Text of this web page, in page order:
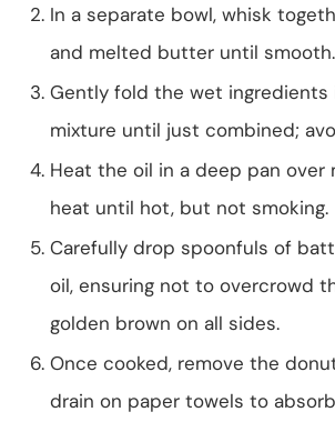
In a separate bowl, whisk
and melted butter until smooth.
Gently fold the wet
mixture until just combined;
Heat the oil in a deep pan over
heat until hot, but not smoking.
Carefully drop spoonfuls of
oil, ensuring not to overcrowd
golden brown on all sides.
Once cooked, remove the
drain on paper towels to